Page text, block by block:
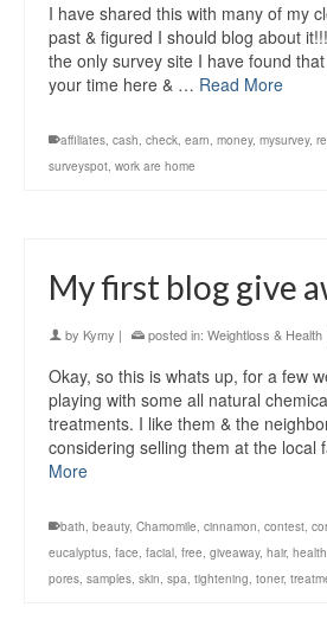
I have shared this with many of my
past & figured I should blog about
the only survey site I have found
your time here & … Read More
affiliates, cash, check, earn, money, mysurvey,
surveyspot, work are home
My first blog give
by Kymy | posted in: Weightloss & Health
Okay, so this is whats up, for a few
playing with some all natural
treatments. I like them & the
considering selling them at the
More
bath, beauty, Chamomile, cinnamon, contest,
eucalyptus, face, facial, free, giveaway, hair, health
pores, samples, skin, spa, tightening, toner,